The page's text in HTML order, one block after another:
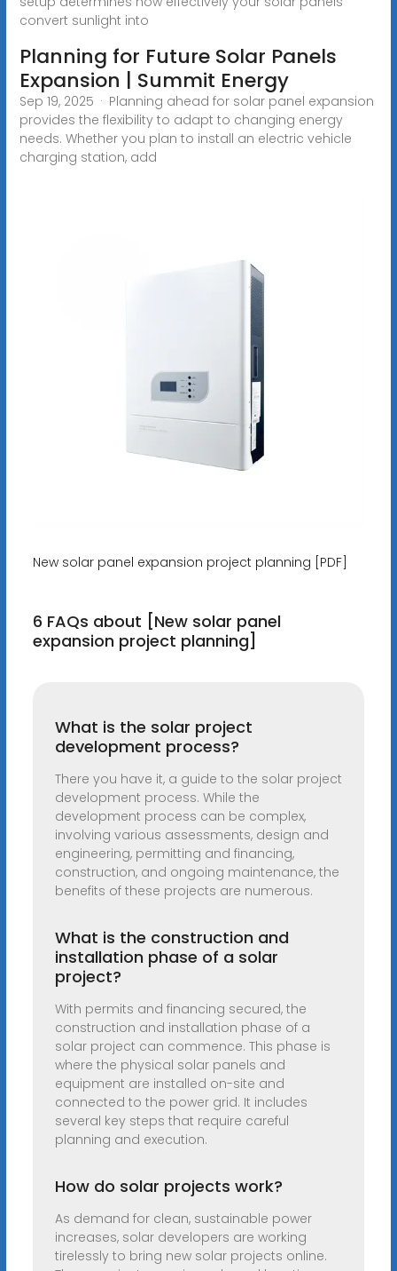
convert sunlight into
Planning for Future Solar Panels
Expansion | Summit Energy
Sep 19, 2025 · Planning ahead for solar panel expansion
provides the flexibility to adapt to changing energy
needs. Whether you plan to install an electric vehicle
charging station, add
New solar panel expansion project planning [PDF]
6 FAQs about [New solar panel
expansion project planning]
What is the solar project
development process?
There you have it, a guide to the solar project
development process. While the
development process can be complex,
involving various assessments, design and
engineering, permitting and financing,
construction, and ongoing maintenance, the
benefits of these projects are numerous.
What is the construction and
installation phase of a solar
project?
With permits and financing secured, the
construction and installation phase of a
solar project can commence. This phase is
where the physical solar panels and
equipment are installed on-site and
connected to the power grid. It includes
several key steps that require careful
planning and execution.
How do solar projects work?
As demand for clean, sustainable power
increases, solar developers are working
tirelessly to bring new solar projects online.